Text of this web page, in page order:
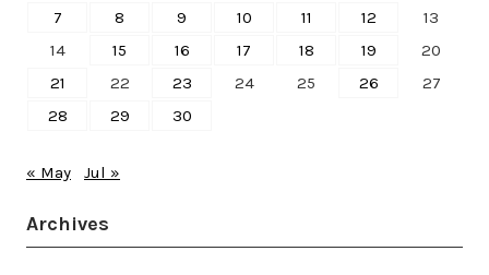
7
8 9 10 11 12
13
14
15 16 17 18 19
20
21
22 23 24 25 26
27
28
29 30
« May Jul »
Archives